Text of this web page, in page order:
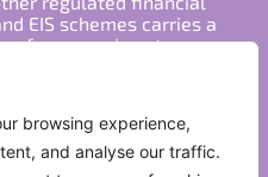
browsing experience,
and analyse our traffic.
EIS schemes carries a
is not
decision to invest
with a qualified
situation and needs.